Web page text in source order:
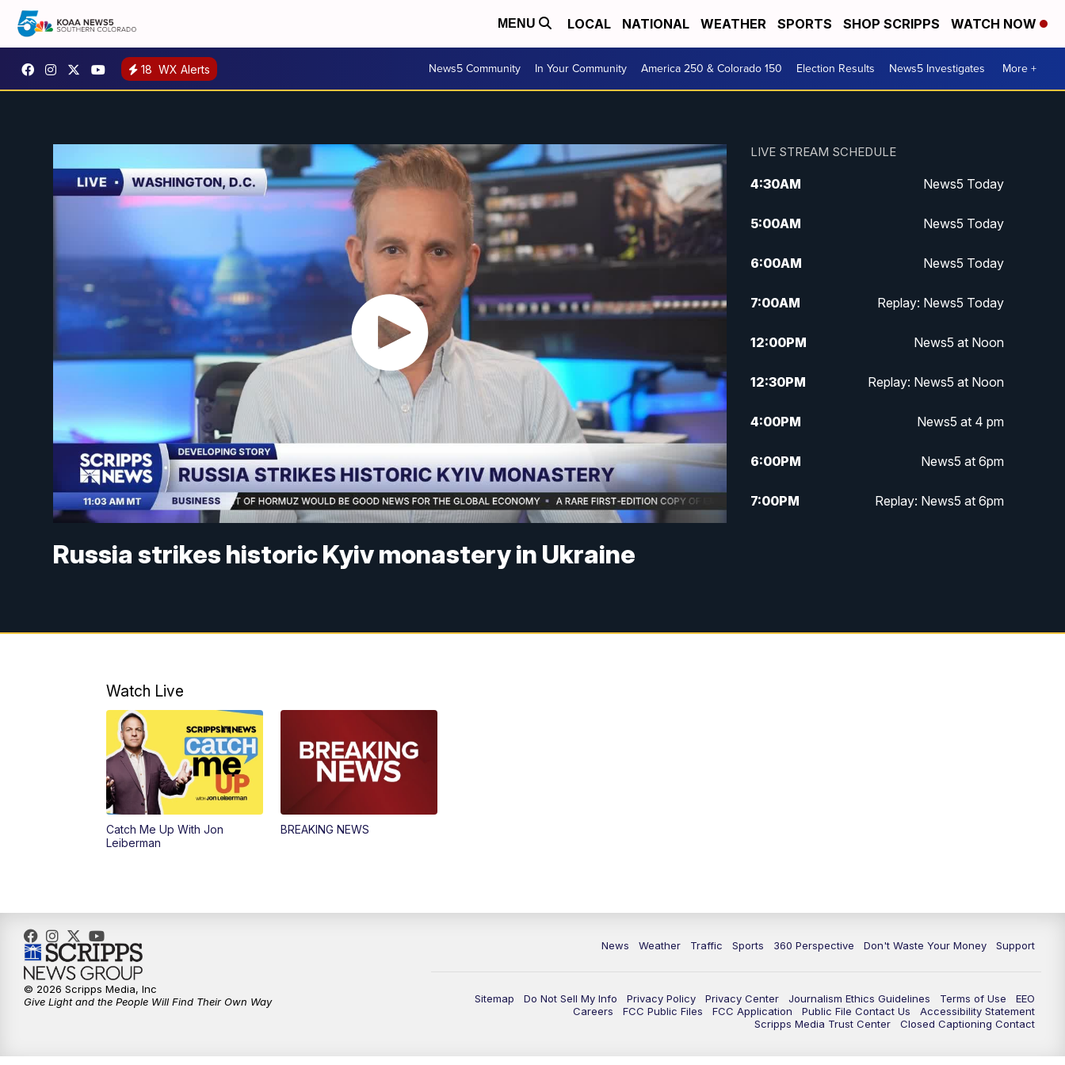
MENU LOCAL NATIONAL WEATHER SPORTS SHOP SCRIPPS WATCH NOW
18 WX Alerts News5 Community In Your Community America 250 & Colorado 150 Election Results News5 Investigates More +
Russia strikes historic Kyiv monastery in Ukraine
LIVE STREAM SCHEDULE
4:30AM News5 Today
5:00AM News5 Today
6:00AM News5 Today
7:00AM Replay: News5 Today
12:00PM News5 at Noon
12:30PM Replay: News5 at Noon
4:00PM News5 at 4 pm
6:00PM News5 at 6pm
7:00PM Replay: News5 at 6pm
Watch Live
Catch Me Up With Jon
Leiberman
BREAKING NEWS
News Weather Traffic Sports 360 Perspective Don't Waste Your Money Support
Sitemap Do Not Sell My Info Privacy Policy Privacy Center Journalism Ethics Guidelines Terms of Use
EEO
Careers
FCC Public Files FCC Application Public File Contact Us
Accessibility Statement
Scripps Media Trust Center
Closed Captioning Contact
© 2026 Scripps Media, Inc
Give Light and the People Will Find Their Own Way